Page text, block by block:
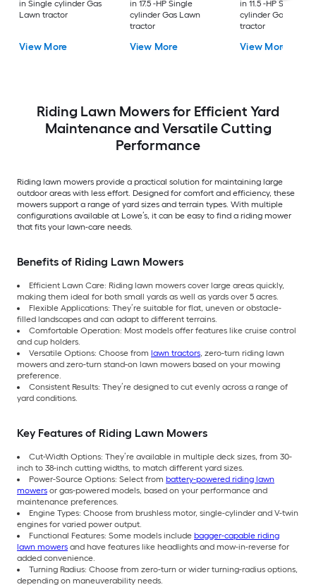
in Single cylinder Gas
Lawn tractor
View More
in 17.5 -HP Single
cylinder Gas Lawn
tractor
View More
in 11.5 -HP Single
cylinder Gas Lawn
tractor
View More
Riding Lawn Mowers for Efficient Yard
Maintenance and Versatile Cutting
Performance
Riding lawn mowers provide a practical solution for maintaining large
outdoor areas with less effort. Designed for comfort and efficiency, these
mowers support a range of yard sizes and terrain types. With multiple
configurations available at Lowe’s, it can be easy to find a riding mower
that fits your lawn-care needs.
Benefits of Riding Lawn Mowers
Efficient Lawn Care: Riding lawn mowers cover large areas quickly,
making them ideal for both small yards as well as yards over 5 acres.
Flexible Applications: They’re suitable for flat, uneven or obstacle-
filled landscapes and can adapt to different terrains.
Comfortable Operation: Most models offer features like cruise control
and cup holders.
Versatile Options: Choose from lawn tractors, zero-turn riding lawn
mowers and zero-turn stand-on lawn mowers based on your mowing
preference.
Consistent Results: They’re designed to cut evenly across a range of
yard conditions.
Key Features of Riding Lawn Mowers
Cut-Width Options: They’re available in multiple deck sizes, from 30-
inch to 38-inch cutting widths, to match different yard sizes.
Power-Source Options: Select from battery-powered riding lawn
mowers or gas-powered models, based on your performance and
maintenance preferences.
Engine Types: Choose from brushless motor, single-cylinder and V-twin
engines for varied power output.
Functional Features: Some models include bagger-capable riding
lawn mowers and have features like headlights and mow-in-reverse for
added convenience.
Turning Radius: Choose from zero-turn or wider turning-radius options,
depending on maneuverability needs.